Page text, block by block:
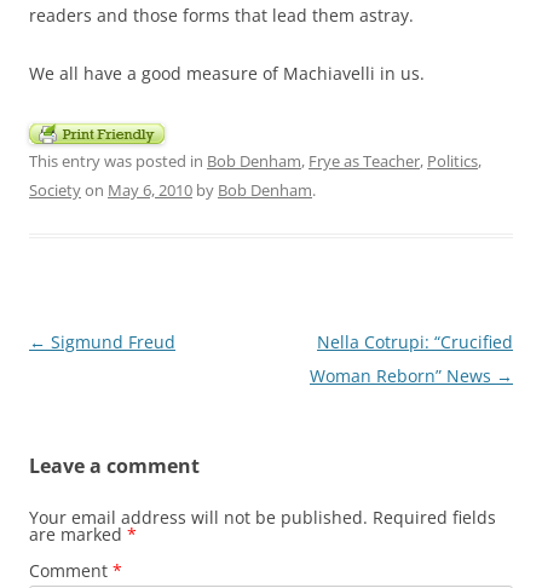
readers and those forms that lead them astray.
We all have a good measure of Machiavelli in us.
This entry was posted in Bob Denham, Frye as Teacher, Politics,
Societyon May 6, 2010 by Bob Denham.
Post
← Sigmund Freud
Nella Cotrupi: “Crucified
Woman Reborn” News →
Leave a comment
Your email address will not be published. Required fields
are marked *
Comment *